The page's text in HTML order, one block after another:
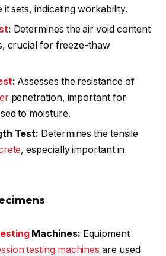
it sets, indicating workability.
: Determines the air void content
crucial for freeze-thaw
: Assesses the resistance of
penetration, important for
to moisture.
Test: Determines the tensile
, especially important in
Machines: Equipment
testing machines are used